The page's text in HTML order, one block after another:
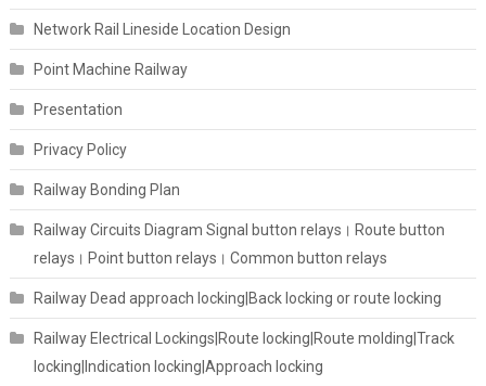
Network Rail Lineside Location Design
Point Machine Railway
Presentation
Privacy Policy
Railway Bonding Plan
Railway Circuits Diagram Signal button relays। Route button
relays। Point button relays। Common button relays
Railway Dead approach locking|Back locking or route locking
Railway Electrical Lockings|Route locking|Route molding|Track
locking|Indication locking|Approach locking